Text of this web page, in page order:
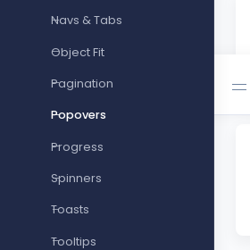
Navs & Tabs
Object Fit
Pagination
Popovers
Progress
Spinners
Toasts
Tooltips